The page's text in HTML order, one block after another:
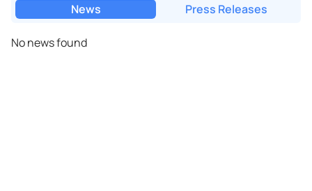
News Press Releases
No news found